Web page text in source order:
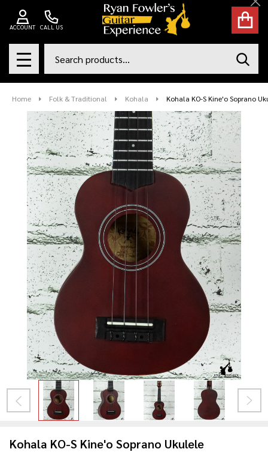
CALL US
ACCOUNT
MENU
Home Folk & Traditional Kohala Kohala KO-S Kine'o Soprano
Kohala KO-S Kine'o Soprano Ukulele